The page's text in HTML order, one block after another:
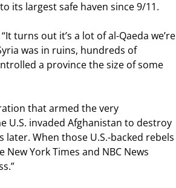
its largest safe haven since 9/11.
turns out it’s a lot of al-Qaeda we’re
was in ruins, hundreds of
a province the size of some
that armed the very
U.S. invaded Afghanistan to destroy
later. When those U.S.-backed rebels
York Times and NBC News